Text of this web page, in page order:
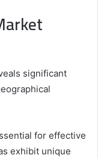
significant
for effective
exhibit unique